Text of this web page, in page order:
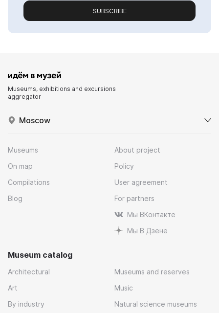
SUBSCRIBE
Museums, exhibitions and excursions
aggregator
Moscow
Museums
On map
Compilations
Blog
About project
Policy
User agreement
For partners
Мы ВКонтакте
Мы В Дзене
Museum catalog
Architectural
Art
By industry
Museums and reserves
Music
Natural science museums